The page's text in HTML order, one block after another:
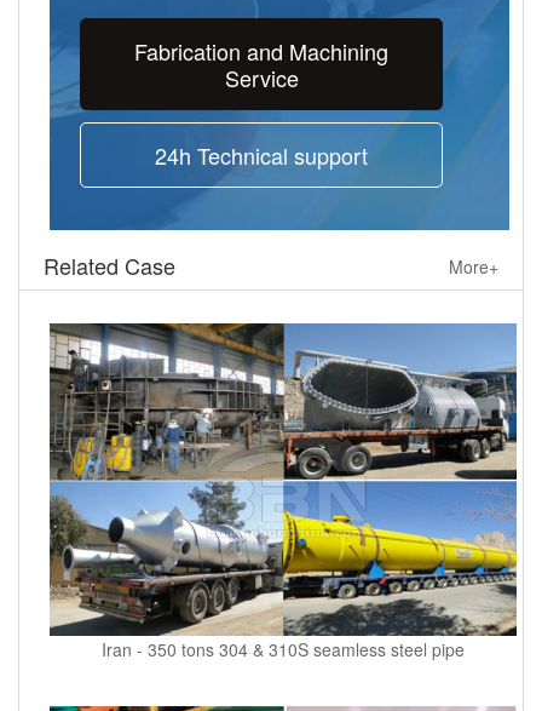
Fabrication and Machining
Service
24h Technical support
Related Case More+
Iran - 350 tons 304 & 310S seamless steel pipe